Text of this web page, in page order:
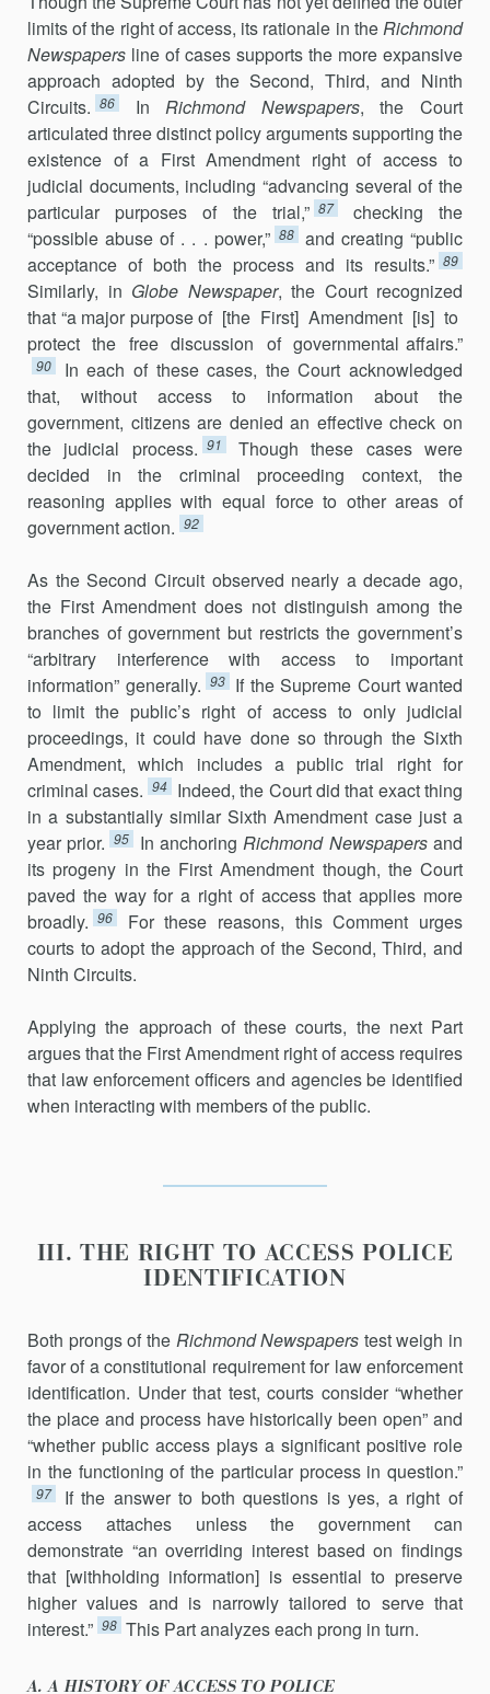
limits of the right of access, its rationale in theRichmond
Newspapers line of cases sup­ports the more expansive
approach adopted by the Second, Third, and Ninth
Circuits. 86 InRichmond Newspapers, the Court
articulated three dis­tinct policy arguments supporting the
existence of a First Amendment right of access to
judicial documents, including “advancing several of the
particular purposes of the trial,” 87
checking the
“possible abuse of . . . power,” 88
and creating “public
acceptance of both the process and its re­sults.” 89
Similarly, in Globe Newspaper, the Court recognized
that “a major purpose of [the First] Amendment [is] to
protect the free discussion of governmental affairs.”
90
In each of these cases, the Court acknowledged
that, without ac­cess to in­formation about the
government, citizens are de­nied an effective check on
the judicial process. 91
Though these cases were
decided in the criminal proceeding context, the
reasoning applies with equal force to other areas of
government action. 92
As the Second Circuit observed nearly a decade ago,
the First Amendment does not distinguish among the
branches of government but restricts the government’s
“arbitrary interference with access to important
information” generally. 93
If the Supreme Court wanted
to limit the public’s right of access to only judicial
proceedings, it could have done so through the Sixth
Amendment, which includes a public trial right for
criminal cases. 94 Indeed, the Court did that exact thing
in a substantially similar Sixth Amendment case just a
year prior. 95 In anchoringRichmondNewspapersand
its progeny in the First Amendment though, the Court
paved the way for a right of access that applies more
broadly. 96
For these reasons, this Comment urges
courts to adopt the approach of the Second, Third, and
Ninth Circuits.
Applying the approach of these courts, the next Part
argues that the First Amendment right of access requires
that law enforcement officers and agencies be identified
when interacting with members of the public.
III. THE RIGHT TO ACCESS POLICE
IDENTIFICATION
Both prongs of the Richmond Newspapers test weigh in
favor of a con­stitutional requirement for law enforcement
identification. Under that test, courts consider “whether
the place and process have historically been open” and
“whether public access plays a significant positive role
in the functioning of the particular process in question.”
97
If the answer to both questions is yes, a right of
access attaches unless the government can
demonstrate “an overriding interest based on findings
that [withholding information] is essential to preserve
higher values and is narrowly tailored to serve that
interest.” 98 This Part analyzes each prong in turn.
A. A HISTORY OF ACCESS TO POLICE